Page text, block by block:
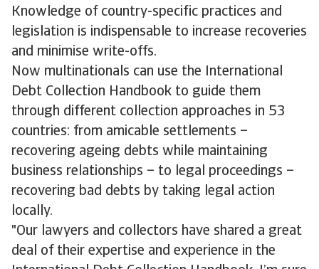
Knowledge of country-specific practices and
legislation is indispensable to increase recoveries
and minimise write-offs.
Now multinationals can use the International
Debt Collection Handbook to guide them
through different collection approaches in 53
countries: from amicable settlements –
recovering ageing debts while maintaining
business relationships – to legal proceedings –
recovering bad debts by taking legal action
locally.
"Our lawyers and collectors have shared a great
deal of their expertise and experience in the